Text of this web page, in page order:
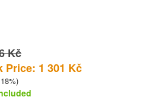
Kč
Price: 1 301 Kč